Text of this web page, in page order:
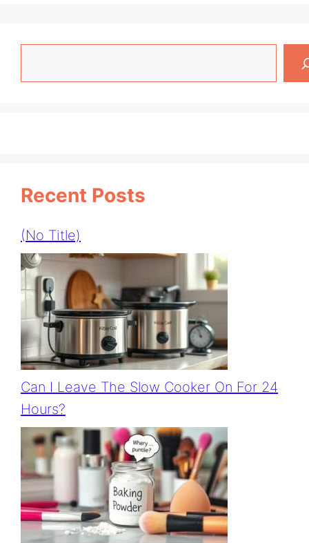
Recent Posts
(no Title)
Can I Leave The Slow Cooker On For 24
Hours?